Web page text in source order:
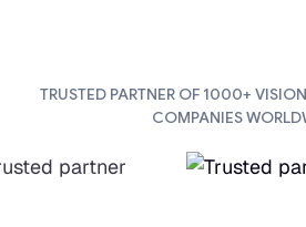
TRUSTED PARTNER OF 1000+
COMPANIES